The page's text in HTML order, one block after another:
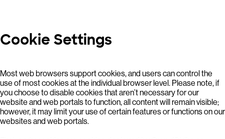
Cookie Settings
Most web browsers support cookies, and users can control the
use of most cookies at the individual browser level. Please note, if
you choose to disable cookies that aren’t necessary for our
website and web portals to function, all content will remain visible;
however, it may limit your use of certain features or functions on our
websites and web portals.